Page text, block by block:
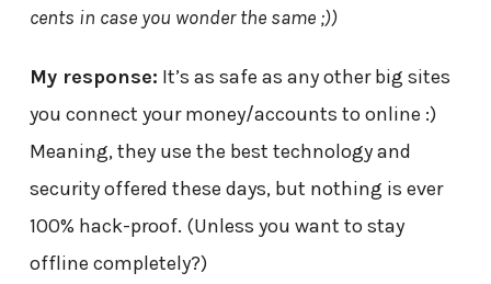
cents in case you wonder the same ;))
My response: It’s as safe as any other big sites
you connect your money/accounts to online :)
Meaning, they use the best technology and
security offered these days, but nothing is ever
100% hack-proof. (Unless you want to stay
offline completely?)